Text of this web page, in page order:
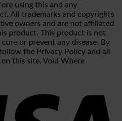
using this and any
All trademarks and copyrights
owners and are not affiliated
product. This product is not
or prevent any disease. By
the Privacy Policy and all
this site. Void Where